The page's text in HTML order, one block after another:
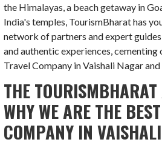
the Himalayas, a beach getaway in
India's temples, TourismBharat has
network of partners and expert
and authentic experiences, cementing
Travel Company in Vaishali Nagar
THE
WHY WE ARE THE
COMPANY IN